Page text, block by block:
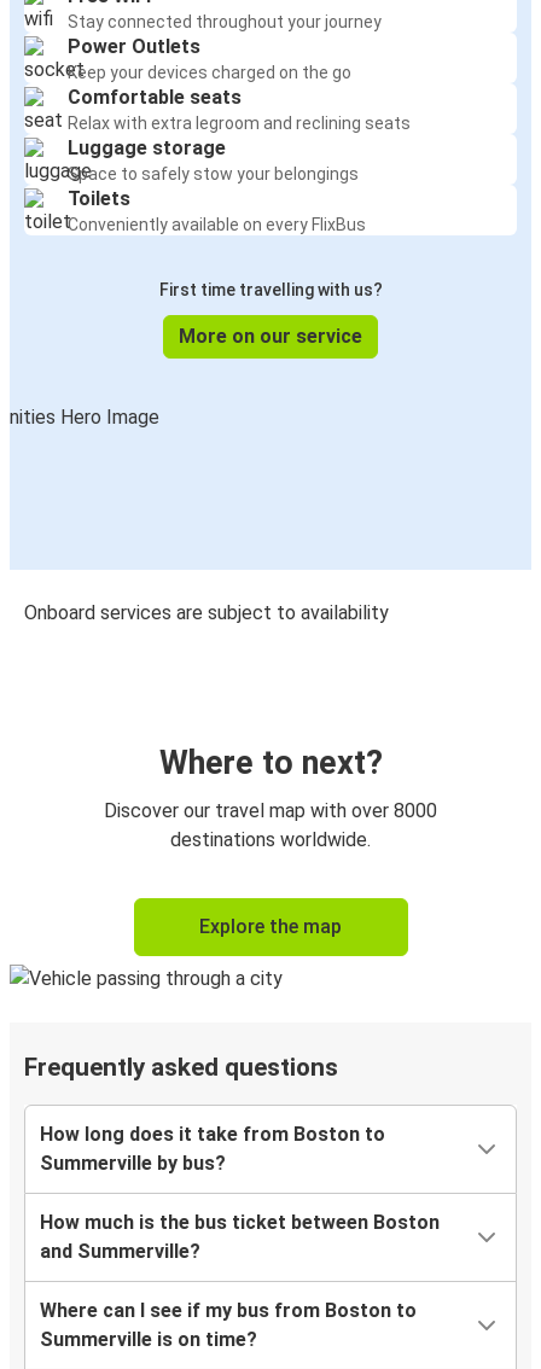
Stay connected throughout your journey
Power Outlets
Keep your devices charged on the go
Comfortable seats
Relax with extra legroom and reclining seats
Luggage storage
Space to safely stow your belongings
Toilets
Conveniently available on every FlixBus
First time travelling with us?
More on our service
Onboard services are subject to availability
Where to next?
Discover our travel map with over 8000
destinations worldwide.
Explore the map
Frequently asked questions
How long does it take from Boston to
Summerville by bus?
How much is the bus ticket between Boston
and Summerville?
Where can I see if my bus from Boston to
Summerville is on time?